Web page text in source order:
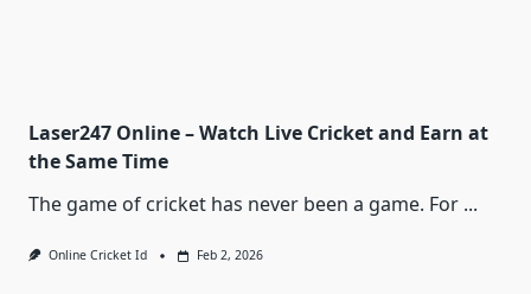
Laser247 Online – Watch Live Cricket and Earn at
the Same Time
The game of cricket has never been a game. For ...
Online Cricket Id Feb 2, 2026